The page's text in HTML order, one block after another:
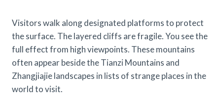
Visitors walk along designated platforms to protect
the surface. The layered cliffs are fragile. You see the
full effect from high viewpoints. These mountains
often appear beside the Tianzi Mountains and
Zhangjiajie landscapes in lists of strange places in the
world to visit.